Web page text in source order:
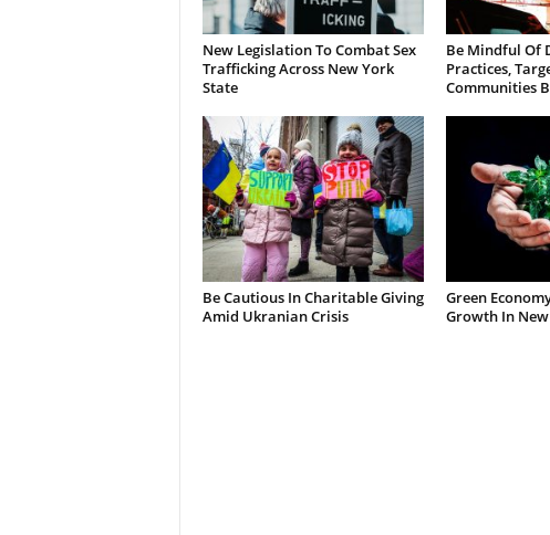
New Legislation To Combat Sex
Trafficking Across New York
State
Be Mindful Of
Practices,
Communities
Be Cautious In Charitable Giving
Amid Ukranian Crisis
Green
Growth In